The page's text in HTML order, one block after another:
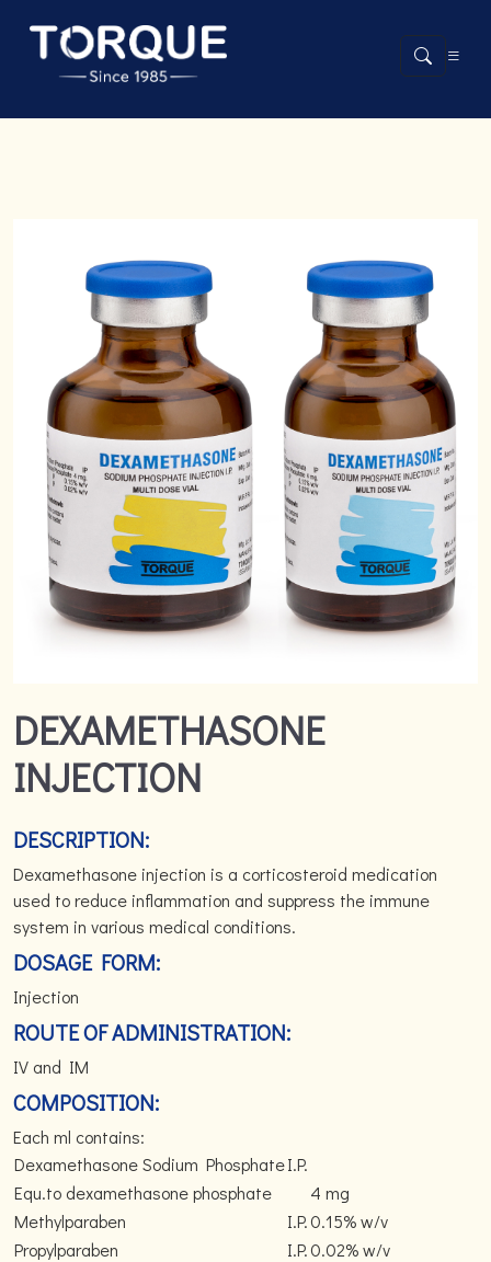
DEXAMETHASONE
INJECTION
DESCRIPTION:
Dexamethasone injection is a corticosteroid medication
used to reduce inflammation and suppress the immune
system in various medical conditions.
DOSAGE FORM:
Injection
ROUTE OF ADMINISTRATION:
IV and IM
COMPOSITION:
Each ml contains:
Dexamethasone Sodium PhosphateI.P.
Equ.to dexamethasone phosphate
4 mg
Methylparaben
I.P.0.15% w/v
Propylparaben
I.P.0.02% w/v